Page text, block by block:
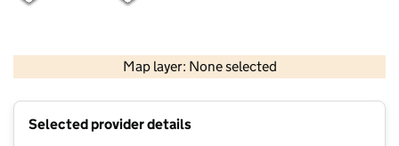
Map layer: None selected
Contains OS data © Crown copyright and database rights 2026
Selected provider details